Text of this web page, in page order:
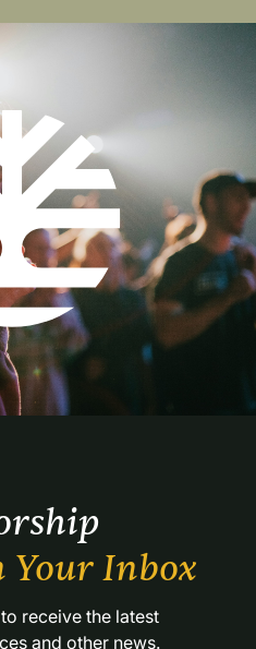
Your Inbox
and other news.